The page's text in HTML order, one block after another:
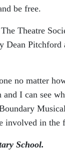
be free.
Theatre
Dean
no matter
I can see
involved in the
School.